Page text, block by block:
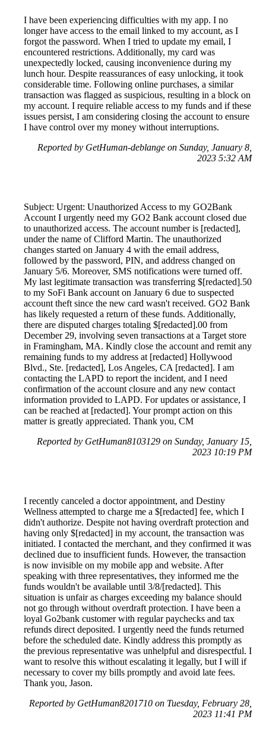
I have been experiencing difficulties with my app. I no
longer have access to the email linked to my account, as I
forgot the password. When I tried to update my email, I
encountered restrictions. Additionally, my card was
unexpectedly locked, causing inconvenience during my
lunch hour. Despite reassurances of easy unlocking, it took
considerable time. Following online purchases, a similar
transaction was flagged as suspicious, resulting in a block on
my account. I require reliable access to my funds and if these
issues persist, I am considering closing the account to ensure
I have control over my money without interruptions.
Reported by GetHuman-deblange on Sunday, January 8,
2023 5:32 AM
Subject: Urgent: Unauthorized Access to my GO2Bank
Account I urgently need my GO2 Bank account closed due
to unauthorized access. The account number is [redacted],
under the name of Clifford Martin. The unauthorized
changes started on January 4 with the email address,
followed by the password, PIN, and address changed on
January 5/6. Moreover, SMS notifications were turned off.
My last legitimate transaction was transferring $[redacted].50
to my SoFi Bank account on January 6 due to suspected
account theft since the new card wasn't received. GO2 Bank
has likely requested a return of these funds. Additionally,
there are disputed charges totaling $[redacted].00 from
December 29, involving seven transactions at a Target store
in Framingham, MA. Kindly close the account and remit any
remaining funds to my address at [redacted] Hollywood
Blvd., Ste. [redacted], Los Angeles, CA [redacted]. I am
contacting the LAPD to report the incident, and I need
confirmation of the account closure and any new contact
information provided to LAPD. For updates or assistance, I
can be reached at [redacted]. Your prompt action on this
matter is greatly appreciated. Thank you, CM
Reported by GetHuman8103129 on Sunday, January 15,
2023 10:19 PM
I recently canceled a doctor appointment, and Destiny
Wellness attempted to charge me a $[redacted] fee, which I
didn't authorize. Despite not having overdraft protection and
having only $[redacted] in my account, the transaction was
initiated. I contacted the merchant, and they confirmed it was
declined due to insufficient funds. However, the transaction
is now invisible on my mobile app and website. After
speaking with three representatives, they informed me the
funds wouldn't be available until 3/8/[redacted]. This
situation is unfair as charges exceeding my balance should
not go through without overdraft protection. I have been a
loyal Go2bank customer with regular paychecks and tax
refunds direct deposited. I urgently need the funds returned
before the scheduled date. Kindly address this promptly as
the previous representative was unhelpful and disrespectful. I
want to resolve this without escalating it legally, but I will if
necessary to cover my bills promptly and avoid late fees.
Thank you, Jason.
Reported by GetHuman8201710 on Tuesday, February 28,
2023 11:41 PM